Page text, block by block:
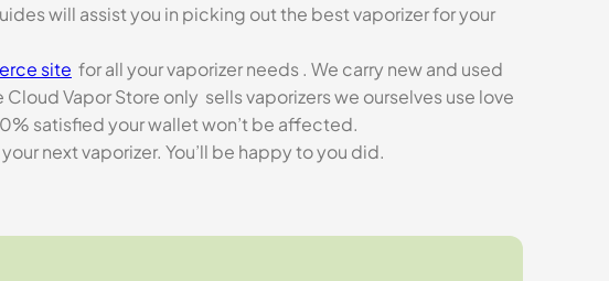
will assist you in picking out the best vaporizer for your
site for all your vaporizer needs . We carry new and used
Vapor Store only sells vaporizers we ourselves use love
satisfied your wallet won’t be affected.
next vaporizer. You’ll be happy to you did.